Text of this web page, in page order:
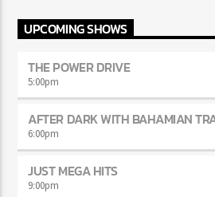
UPCOMING SHOWS
THE POWER DRIVE
5:00pm
AFTER DARK WITH BAHAMIAN TRAE
6:00pm